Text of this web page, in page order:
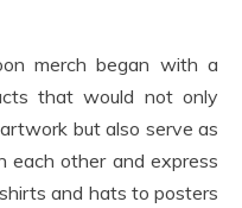
merch began with a
that would not only
but also serve as
other and express
and hats to posters